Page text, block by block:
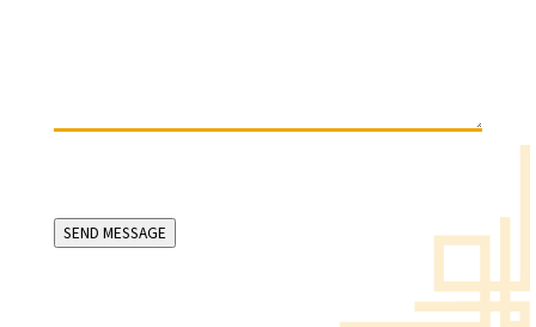
SEND MESSAGE